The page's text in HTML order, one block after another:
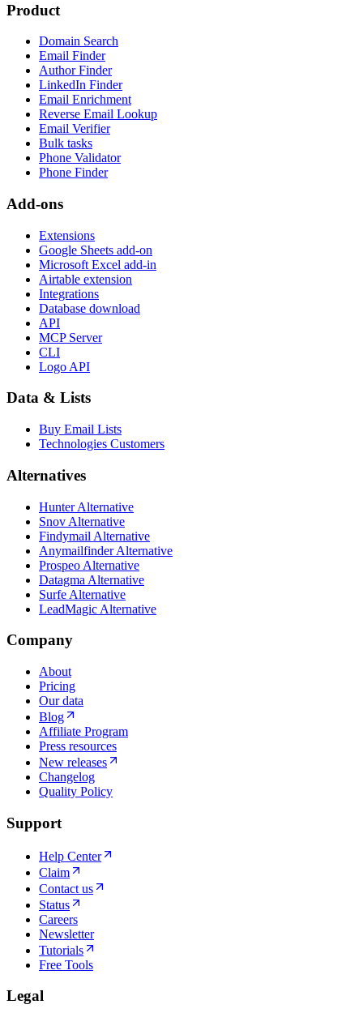
Product
Domain Search
Email Finder
Author Finder
LinkedIn Finder
Email Enrichment
Reverse Email Lookup
Email Verifier
Bulk tasks
Phone Validator
Phone Finder
Add-ons
Extensions
Google Sheets add-on
Microsoft Excel add-in
Airtable extension
Integrations
Database download
API
MCP Server
CLI
Logo API
Data & Lists
Buy Email Lists
Technologies Customers
Alternatives
Hunter Alternative
Snov Alternative
Findymail Alternative
Anymailfinder Alternative
Prospeo Alternative
Datagma Alternative
Surfe Alternative
LeadMagic Alternative
Company
About
Pricing
Our data
Blog
Affiliate Program
Press resources
New releases
Changelog
Quality Policy
Support
Help Center
Claim
Contact us
Status
Careers
Newsletter
Tutorials
Free Tools
Legal